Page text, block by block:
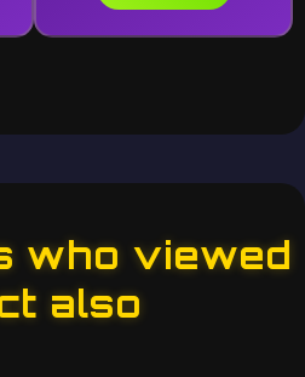
who viewed
also